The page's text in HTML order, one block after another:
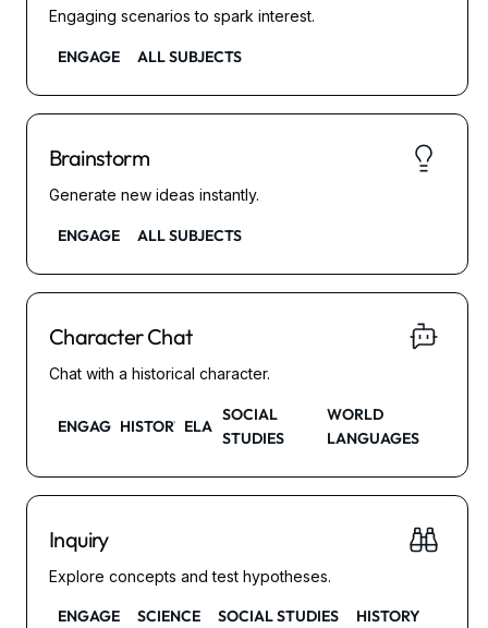
Engaging scenarios to spark interest.
ENGAGE ALL SUBJECTS
Brainstorm
Generate new ideas instantly.
ENGAGE ALL SUBJECTS
Character Chat
Chat with a historical character.
ENGAGE HISTORY ELA
SOCIAL
STUDIES
WORLD
LANGUAGES
Inquiry
Explore concepts and test hypotheses.
ENGAGE SCIENCE SOCIAL STUDIES HISTORY